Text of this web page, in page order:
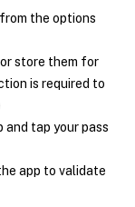
the options
store them for
is required to
and tap your pass
app to validate